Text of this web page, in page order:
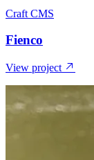
Craft CMS
Fienco
View project